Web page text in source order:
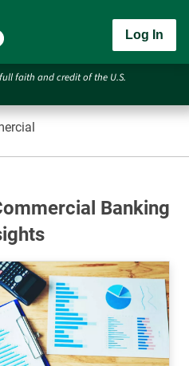
Log In
faith and credit of the U.S.
Banking